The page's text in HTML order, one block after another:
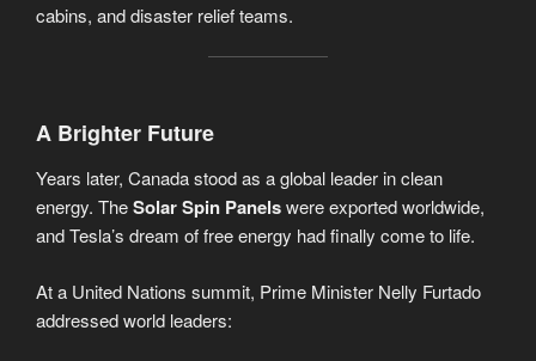
cabins, and disaster relief teams.
A Brighter Future
Years later, Canada stood as a global leader in clean
energy. TheSolar Spin Panelswere exported worldwide,
and Tesla’s dream of free energy had finally come to life.
At a United Nations summit, Prime Minister Nelly Furtado
addressed world leaders: